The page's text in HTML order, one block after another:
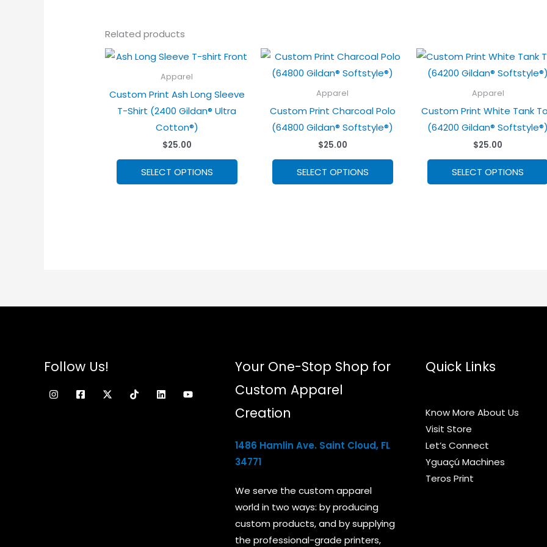
Related products
Apparel
Custom Print Ash Long Sleeve
T-Shirt (2400 Gildan® Ultra
Cotton®)
$25.00
SELECT OPTIONS
This
the
Apparel
Custom Print Charcoal Polo
(64800 Gildan® Softstyle®)
$25.00
SELECT OPTIONS
This
the
Apparel
Custom Print White Tank
(64200 Gildan® Softstyle®)
$25.00
SELECT OPTIONS
Follow Us!
Your One-Stop Shop for
Custom Apparel
Creation
1486 Hamlin Ave. Saint Cloud, FL
34771
We serve the custom apparel
world in two ways: by producing
custom products, and by supplying
the professional-grade printers,
Quick Links
Know More About Us
Visit Store
Let’s Connect
Yguaçú Machines
Teros Print